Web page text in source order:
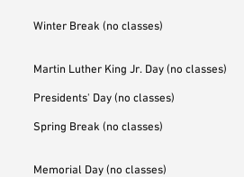
Winter Break (no classes)
Martin Luther King Jr. Day (no classes)
Presidents' Day (no classes)
Spring Break (no classes)
Memorial Day (no classes)